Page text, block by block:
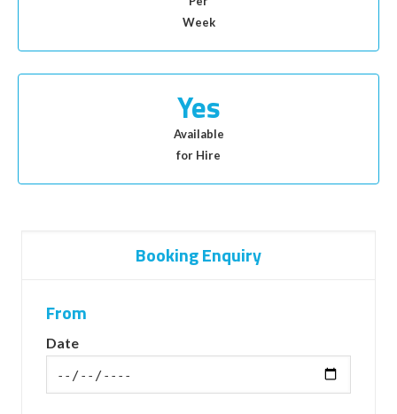
Week
Yes
Available
for Hire
Booking Enquiry
From
Date